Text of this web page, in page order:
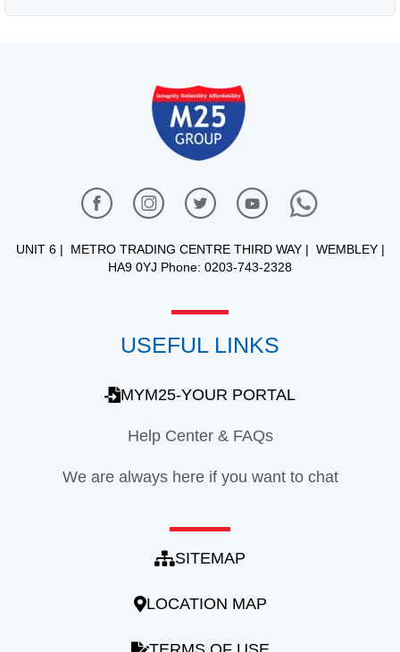
UNIT 6 | METRO TRADING CENTRE THIRD WAY | WEMBLEY |
HA9 0YJ Phone: 0203-743-2328
USEFUL LINKS
MYM25-YOUR PORTAL
Help Center & FAQs
We are always here if you want to chat
SITEMAP
LOCATION MAP